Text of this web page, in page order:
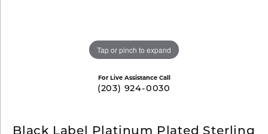
Tap or pinch to expand
For Live Assistance Call
(203) 924-0030
Black Label Platinum Plated Sterling